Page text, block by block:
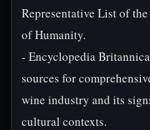
Representative List of
of Humanity.
- Encyclopedia
sources for
wine industry and its
cultural contexts.